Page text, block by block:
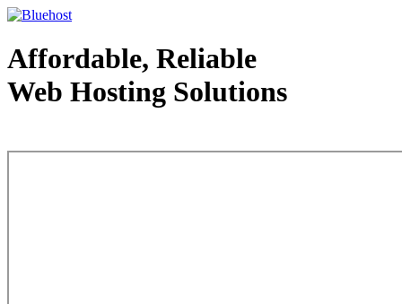
Affordable, Reliable
Web Hosting Solutions